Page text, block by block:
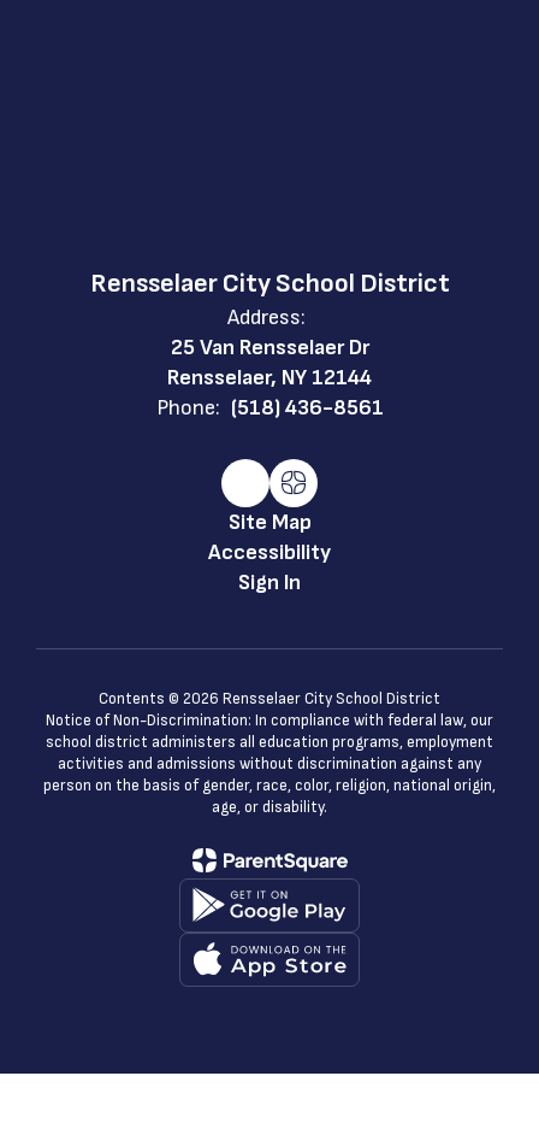
Rensselaer City School District
Address:
25 Van Rensselaer Dr
Rensselaer, NY 12144
Phone: (518) 436-8561
Site Map
Accessibility
Sign In
Contents © 2026 Rensselaer City School District
Notice of Non-Discrimination: In compliance with federal law, our
school district administers all education programs, employment
activities and admissions without discrimination against any
person on the basis of gender, race, color, religion, national origin,
age, or disability.